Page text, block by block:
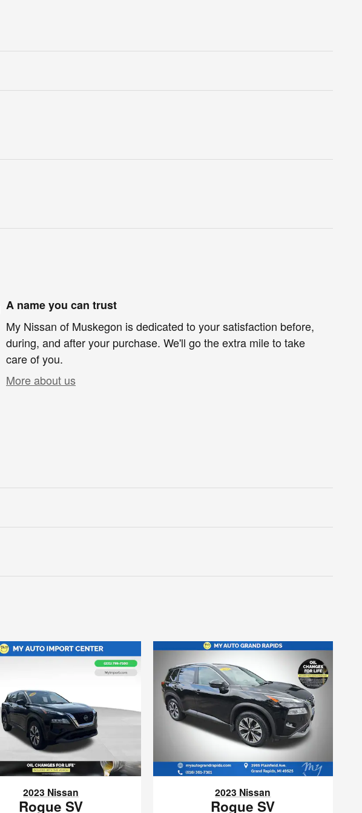
A name you can trust
My Nissan of Muskegon is dedicated to your satisfaction before,
during, and after your purchase. We'll go the extra mile to take
care of you.
More about us
2023 Nissan
Rogue SV
2023 Nissan
Rogue SV